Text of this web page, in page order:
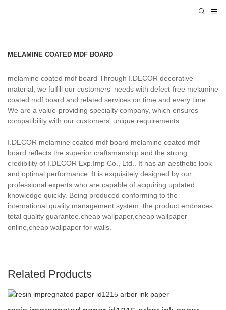
MELAMINE COATED MDF BOARD
melamine coated mdf board Through I.DECOR decorative
material, we fulfill our customers' needs with defect-free melamine
coated mdf board and related services on time and every time.
We are a value-providing specialty company, which ensures
compatibility with our customers' unique requirements.
I.DECOR melamine coated mdf board melamine coated mdf
board reflects the superior craftsmanship and the strong
credibility of I.DECOR Exp.Imp Co., Ltd.. It has an aesthetic look
and optimal performance. It is exquisitely designed by our
professional experts who are capable of acquiring updated
knowledge quickly. Being produced conforming to the
international quality management system, the product embraces
total quality guarantee.cheap wallpaper,cheap wallpaper
online,cheap wallpaper for walls.
Related Products